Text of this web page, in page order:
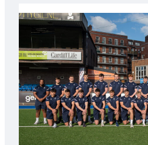
partnership
with
Keep
Wales
Tidy